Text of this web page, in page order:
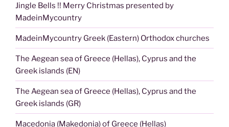
Jingle Bells !! Merry Christmas presented by
MadeinMycountry
MadeinMycountry Greek (Eastern) Orthodox churches
The Aegean sea of Greece (Hellas), Cyprus and the
Greek islands (EN)
The Aegean sea of Greece (Hellas), Cyprus and the
Greek islands (GR)
Macedonia (Makedonia) of Greece (Hellas)